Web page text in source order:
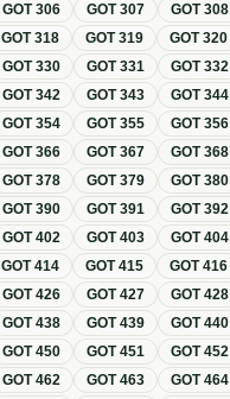
GOT306 GOT307 GOT308
GOT318 GOT319 GOT320
GOT330 GOT331 GOT332
GOT342 GOT343 GOT344
GOT354 GOT355 GOT356
GOT366 GOT367 GOT368
GOT378 GOT379 GOT380
GOT390 GOT391 GOT392
GOT402 GOT403 GOT404
GOT414 GOT415 GOT416
GOT426 GOT427 GOT428
GOT438 GOT439 GOT440
GOT450 GOT451 GOT452
GOT462 GOT463 GOT464